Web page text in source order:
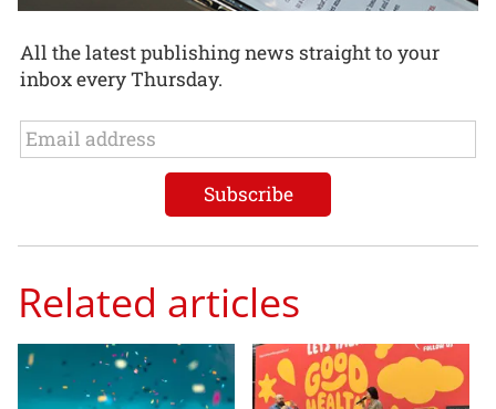
All the latest publishing news straight to your
inbox every Thursday.
Related articles